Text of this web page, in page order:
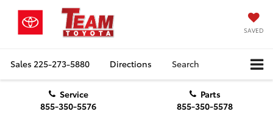
SAVED
Sales 225-273-5880 Directions Search
Service
855-350-5576
Parts
855-350-5578